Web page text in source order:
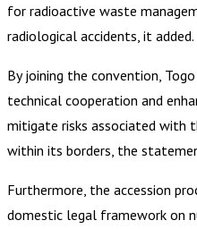
for radioactive waste
radiological accidents, it added.
By joining the convention,
technical cooperation and
mitigate risks associated with
within its borders, the
Furthermore, the accession
domestic legal framework on